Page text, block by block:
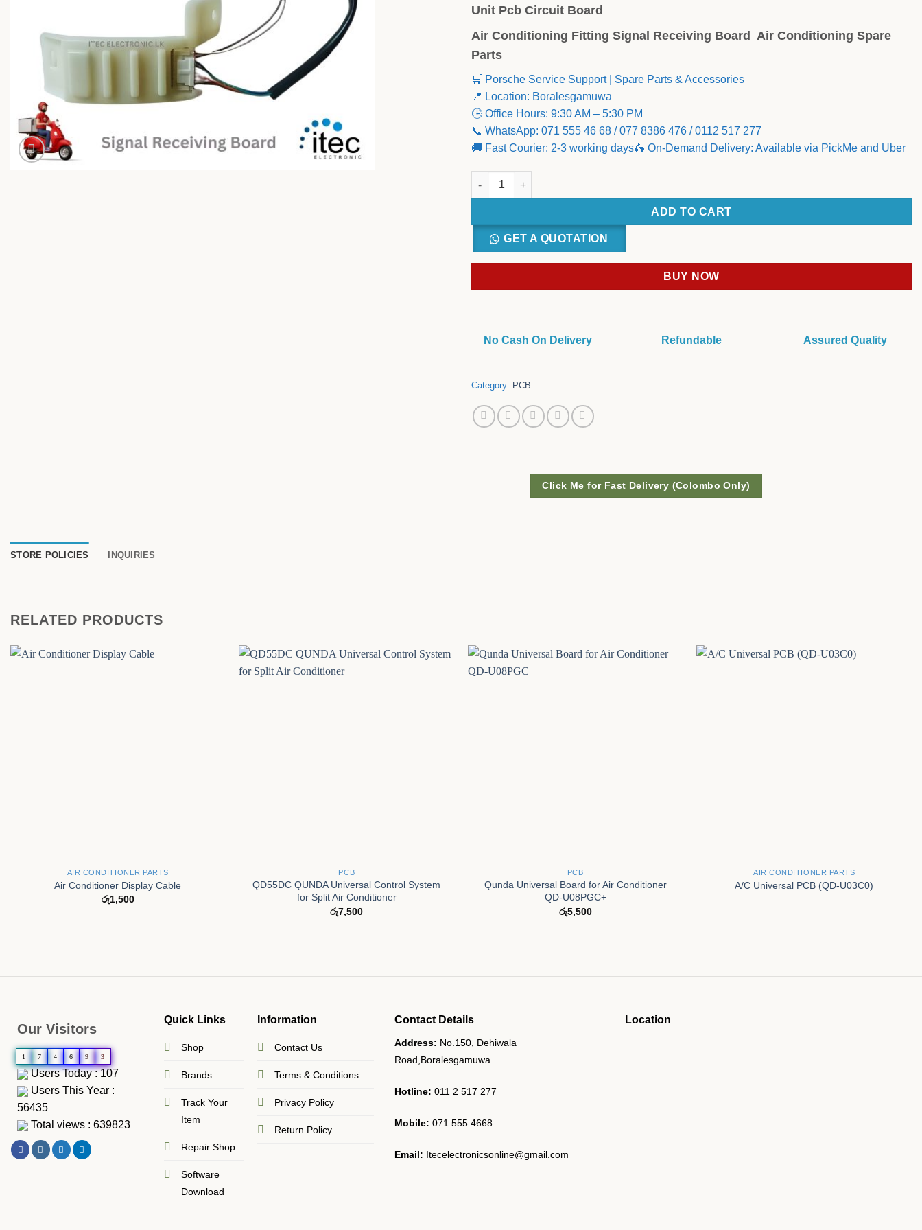
Unit Pcb Circuit Board
Air Conditioning Fitting Signal Receiving Board Air Conditioning Spare
Parts
🛒 Porsche Service Support | Spare Parts & Accessories
📍 Location: Boralesgamuwa
🕒 Office Hours: 9:30 AM – 5:30 PM
📞 WhatsApp: 071 555 46 68 / 077 8386 476 / 0112 517 277
🚚 Fast Courier: 2-3 working days🛵 On-Demand Delivery: Available via PickMe and Uber
LG Appliances ABQ73584002 INDOOR CASE ASSEMBLY Signal Receiving Board quantity
ADD TO CART
GET A QUOTATION
BUY NOW
No Cash On Delivery Refundable Assured Quality
Category: PCB
Click Me for Fast Delivery (Colombo Only)
STORE POLICIES INQUIRIES
RELATED PRODUCTS
AIR CONDITIONER PARTS
Air Conditioner Display Cable
රු1,500
PCB
QD55DC QUNDA Universal Control System
for Split Air Conditioner
රු7,500
PCB
Qunda Universal Board for Air Conditioner
QD-U08PGC+
රු5,500
AIR CONDITIONER PARTS
A/C Universal PCB (QD-U03C0)
Our Visitors
1 7 4 6 9 3
Users Today : 107
Users This Year :
56435
Total views : 639823
Quick Links
Shop
Brands
Track Your
Item
Repair Shop
Software
Download
Information
Contact Us
Terms & Conditions
Privacy Policy
Return Policy
Contact Details
Address: No.150, Dehiwala
Road,Boralesgamuwa
Hotline: 011 2 517 277
Mobile: 071 555 4668
Email: Itecelectronicsonline@gmail.com
Location